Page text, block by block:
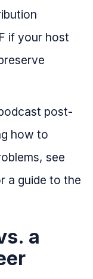
if your host
post-
how to
see
a guide to the
a